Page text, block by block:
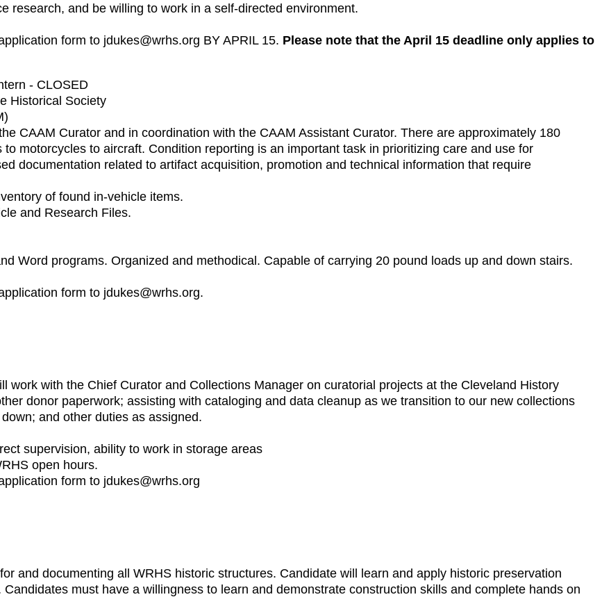
research, and be willing to work in a self-directed environment.
form to jdukes@wrhs.org BY APRIL 15. Please note that the April 15 deadline only applies to
- CLOSED
Historical Society
CAAM Curator and in coordination with the CAAM Assistant Curator. There are approximately 180
motorcycles to aircraft. Condition reporting is an important task in prioritizing care and use for
documentation related to artifact acquisition, promotion and technical information that require
of found in-vehicle items.
and Research Files.
Word programs. Organized and methodical. Capable of carrying 20 pound loads up and down stairs.
form to jdukes@wrhs.org.
work with the Chief Curator and Collections Manager on curatorial projects at the Cleveland History
donor paperwork; assisting with cataloging and data cleanup as we transition to our new collections
and other duties as assigned.
supervision, ability to work in storage areas
open hours.
form to jdukes@wrhs.org
and documenting all WRHS historic structures. Candidate will learn and apply historic preservation
must have a willingness to learn and demonstrate construction skills and complete hands on